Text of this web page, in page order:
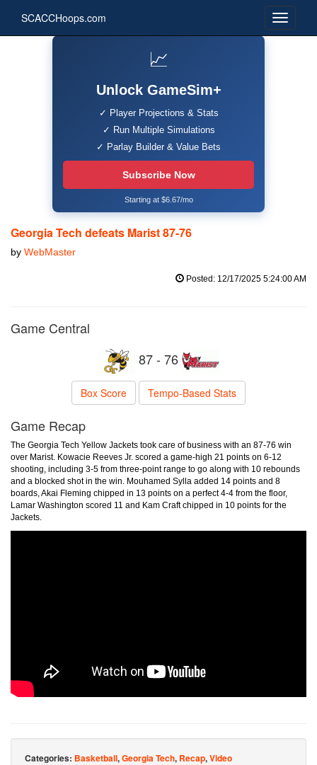
SCACCHoops.com
📈
Unlock GameSim+
✓ Player Projections & Stats
✓ Run Multiple Simulations
✓ Parlay Builder & Value Bets
Subscribe Now
Starting at $6.67/mo
Georgia Tech defeats Marist 87-76
by WebMaster
Posted: 12/17/2025 5:24:00 AM
Game Central
87 - 76
Box Score Tempo-Based Stats
Game Recap
The Georgia Tech Yellow Jackets took care of business with an 87-76 win
over Marist. Kowacie Reeves Jr. scored a game-high 21 points on 6-12
shooting, including 3-5 from three-point range to go along with 10 rebounds
and a blocked shot in the win. Mouhamed Sylla added 14 points and 8
boards, Akai Fleming chipped in 13 points on a perfect 4-4 from the floor,
Lamar Washington scored 11 and Kam Craft chipped in 10 points for the
Jackets.
Categories: Basketball,Georgia Tech, Recap,Video